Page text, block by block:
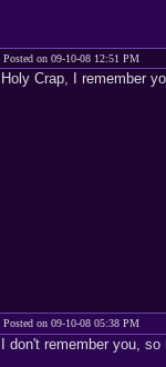
Posted on 09-10-08 12:51 PM
Holy Crap, I remember
Posted on 09-10-08 05:38 PM
I don't remember you,